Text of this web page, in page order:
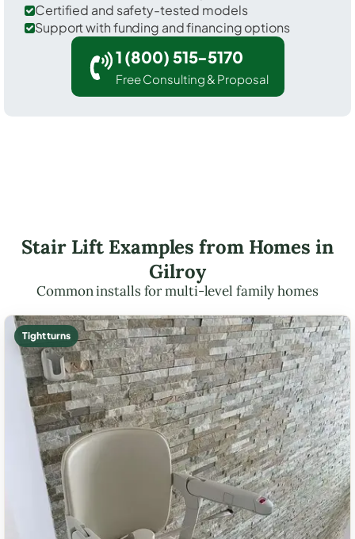
Certified and safety-tested models
Support with funding and financing options
1 (800) 515-5170
Free Consulting & Proposal
Stair Lift Examples from Homes in
Gilroy
Common installs for multi-level family homes
Tight turns